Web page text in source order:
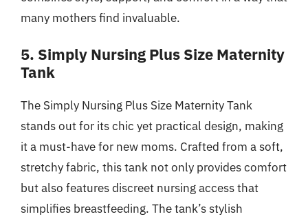
many mothers find invaluable.
5. Simply Nursing Plus Size Maternity
Tank
The Simply Nursing Plus Size Maternity Tank
stands out for its chic yet practical design, making
it a must-have for new moms. Crafted from a soft,
stretchy fabric, this tank not only provides comfort
but also features discreet nursing access that
simplifies breastfeeding. The tank’s stylish